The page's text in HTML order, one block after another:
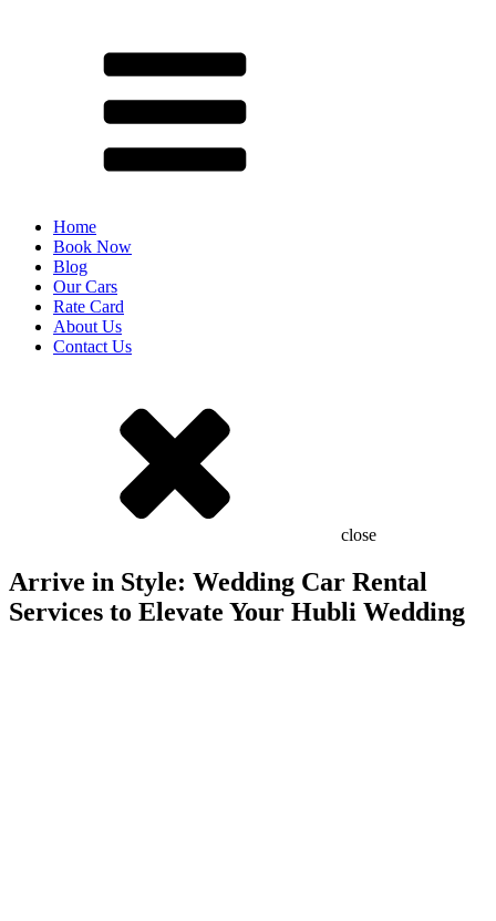
Home
Book Now
Blog
Our Cars
Rate Card
About Us
Contact Us
close
Arrive in Style: Wedding Car Rental
Services to Elevate Your Hubli Wedding